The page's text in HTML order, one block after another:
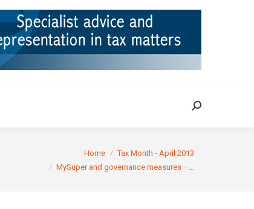
Search:
Home
Tax Month - April 2013
MySuper and governance measures –…
TAX CASES RULINGS CONTACT